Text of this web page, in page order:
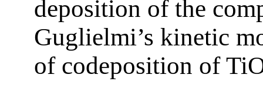
deposition of the
Guglielmi’s kinetic
of codeposition of